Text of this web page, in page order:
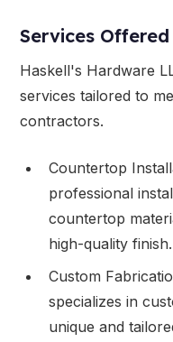
Services Offered
Haskell's Hardware
services tailored to
contractors.
Countertop
professional
countertop
high-quality finish.
Custom
specializes in
unique and